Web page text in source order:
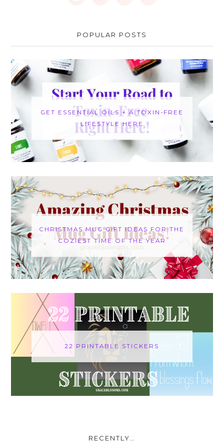
POPULAR POSTS
GET ESSENTIAL OILS + A TOXIN-FREE
LIFESTYLE HERE
CHRISTMAS MUG GIFT IDEAS FOR THE
COZIEST TIME OF THE YEAR
22 PRINTABLE STICKERS
RECENTLY…